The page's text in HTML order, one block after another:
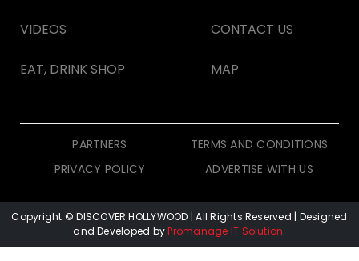
VIDEOS
EAT, DRINK SHOP
CONTACT US
MAP
PARTNERS
TERMS AND CONDITIONS
PRIVACY POLICY
ADVERTISE WITH US
Copyright © DISCOVER HOLLYWOOD | All Rights Reserved | Designed
and Developed byPromanage IT Solution.